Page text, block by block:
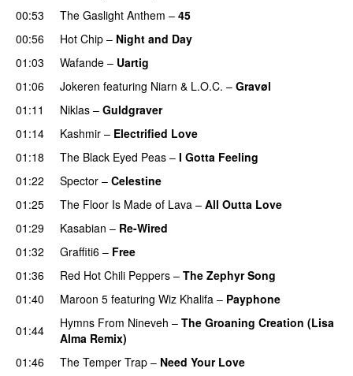
00:53
The Gaslight Anthem – 45
00:56
Hot Chip – Night and Day
01:03
Wafande – Uartig
01:06
Jokeren featuring Niarn & L.O.C. – Gravøl
01:11
Niklas – Guldgraver
01:14
Kashmir – Electrified Love
01:18
The Black Eyed Peas – I Gotta Feeling
01:22
Spector – Celestine
01:25
The Floor Is Made of Lava – All Outta Love
01:29 Kasabian – Re-Wired
01:32
Graffiti6 – Free
01:36
Red Hot Chili Peppers – The Zephyr Song
01:40
Maroon 5 featuring Wiz Khalifa – Payphone
01:44
Hymns From Nineveh – The Groaning Creation (Lisa
Alma Remix)
01:46
The Temper Trap – Need Your Love